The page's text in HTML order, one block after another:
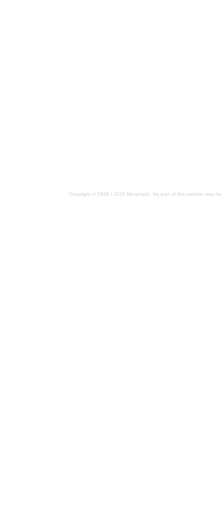
Copyright © 1998 / 2024 Metamatic. No part of this website may